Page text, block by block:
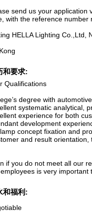
send us your application
with the reference number
HELLA Lighting Co.,Ltd,
和要求:
Qualifications
degree with
systematic analytical,
experience for both
development
concept fixation and
and result
if you do not meet all our
is very
和福利: